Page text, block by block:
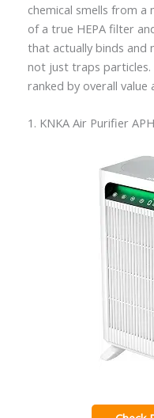
chemical smells from
of a true HEPA filter
that actually binds and
not just traps particles.
ranked by overall value
1. KNKA Air Purifier